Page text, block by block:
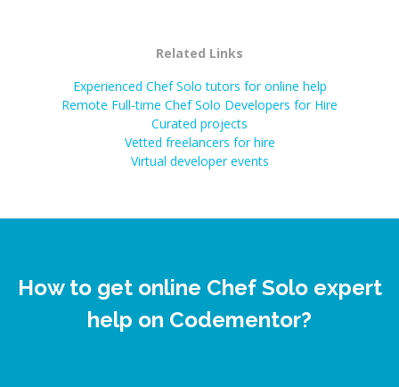
Related Links
Experienced Chef Solo tutors for online help
Remote Full-time Chef Solo Developers for Hire
Curated projects
Vetted freelancers for hire
Virtual developer events
How to get online Chef Solo expert
help on Codementor?